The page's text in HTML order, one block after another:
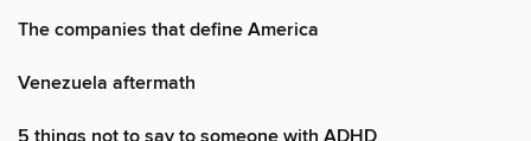
The companies that define America
Venezuela aftermath